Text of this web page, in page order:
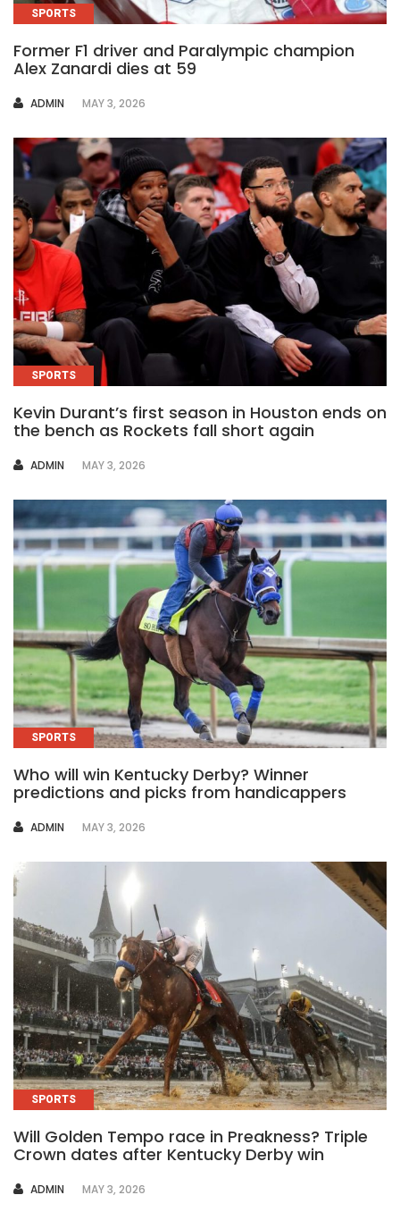
SPORTS
Former F1 driver and Paralympic champion
Alex Zanardi dies at 59
AUTHOR
ADMIN MAY 3, 2026
SPORTS
Kevin Durant’s first season in Houston ends on
the bench as Rockets fall short again
AUTHOR
ADMIN MAY 3, 2026
SPORTS
Who will win Kentucky Derby? Winner
predictions and picks from handicappers
AUTHOR
ADMIN MAY 3, 2026
SPORTS
Will Golden Tempo race in Preakness? Triple
Crown dates after Kentucky Derby win
AUTHOR
ADMIN MAY 3, 2026